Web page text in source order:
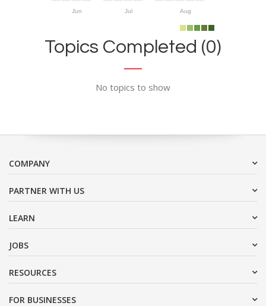
Jun Jul Aug
Topics Completed (0)
No topics to show
COMPANY
PARTNER WITH US
LEARN
JOBS
RESOURCES
FOR BUSINESSES